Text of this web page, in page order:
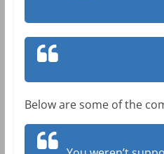
Below are some of the